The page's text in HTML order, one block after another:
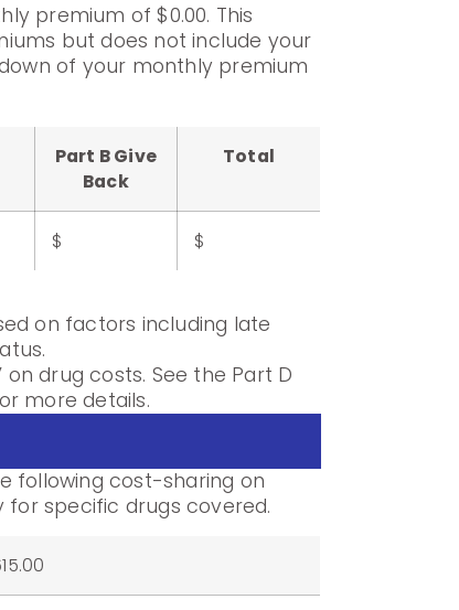
premium of $0.00. This
but does not include your
of your monthly premium
Part B Give
Back
Total
$ $
on factors including late
on drug costs. See the Part D
more details.
following cost-sharing on
for specific drugs covered.